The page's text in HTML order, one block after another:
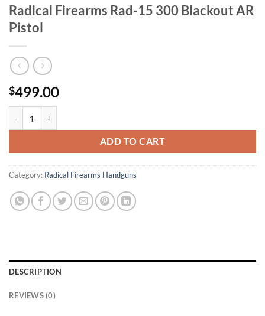
Radical Firearms Rad-15 300 Blackout AR
Pistol
$499.00
ADD TO CART
Category: Radical Firearms Handguns
DESCRIPTION
REVIEWS (0)